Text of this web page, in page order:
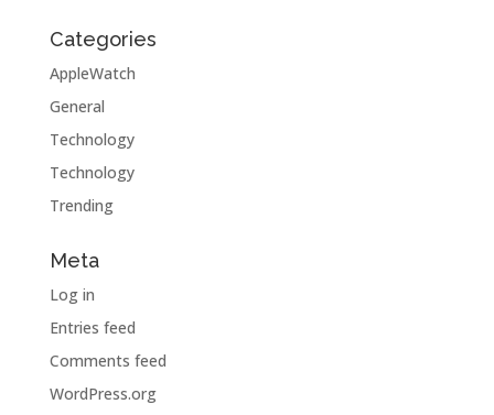
Categories
AppleWatch
General
Technology
Technology
Trending
Meta
Log in
Entries feed
Comments feed
WordPress.org